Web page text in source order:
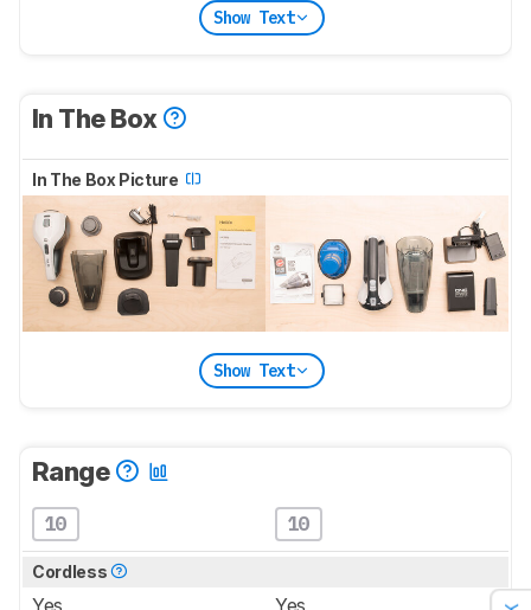
Show Text
In The Box
In The Box Picture
Show Text
Range
10 10
Cordless